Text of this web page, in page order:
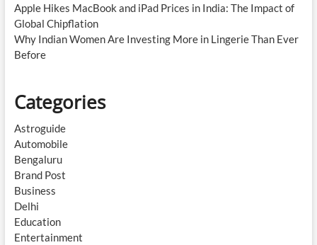
Apple Hikes MacBook and iPad Prices in India: The Impact of
Global Chipflation
Why Indian Women Are Investing More in Lingerie Than Ever
Before
Categories
Astroguide
Automobile
Bengaluru
Brand Post
Business
Delhi
Education
Entertainment